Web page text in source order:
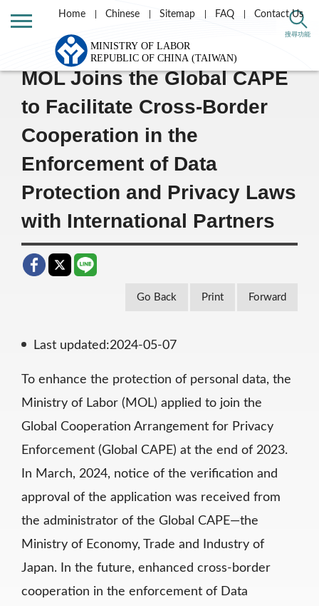
搜尋功能
Home Chinese Sitemap FAQ Contact Us
Message List
MOL Joins the Global CAPE
to Facilitate Cross-Border
Cooperation in the
Enforcement of Data
Protection and Privacy Laws
with International Partners
Go Back Print Forward
Last updated:2024-05-07
To enhance the protection of personal data, the
Ministry of Labor (MOL) applied to join the
Global Cooperation Arrangement for Privacy
Enforcement (Global CAPE) at the end of 2023.
In March, 2024, notice of the verification and
approval of the application was received from
the administrator of the Global CAPE—the
Ministry of Economy, Trade and Industry of
Japan. In the future, enhanced cross-border
cooperation in the enforcement of Data